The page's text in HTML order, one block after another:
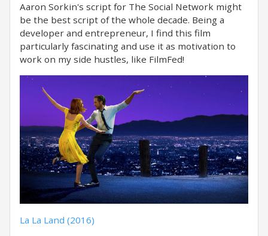
Aaron Sorkin's script for The Social Network might
be the best script of the whole decade. Being a
developer and entrepreneur, I find this film
particularly fascinating and use it as motivation to
work on my side hustles, like FilmFed!
La La Land (2016)